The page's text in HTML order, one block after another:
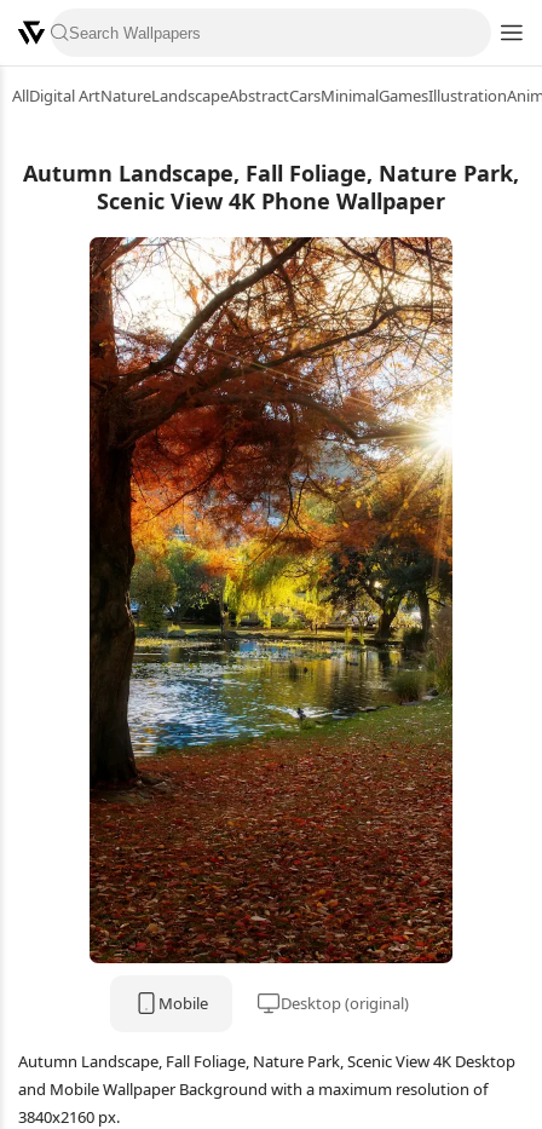
AllDigital ArtNatureLandscapeAbstractCarsMinimalGamesIllustration
Autumn Landscape, Fall Foliage, Nature Park,
Scenic View 4K Phone Wallpaper
Mobile Desktop (original)
Autumn Landscape, Fall Foliage, Nature Park, Scenic View 4K Desktop
and Mobile Wallpaper Background with a maximum resolution of
3840x2160 px.